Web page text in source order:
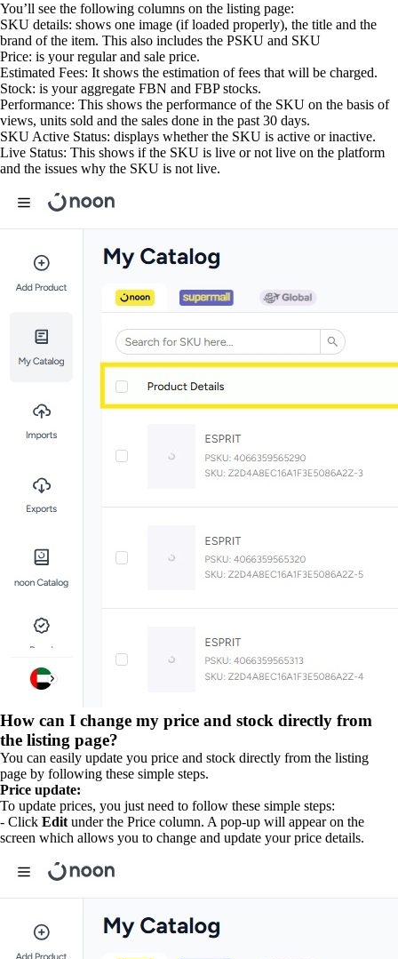
You’ll see the following columns on the listing page:
SKU details: shows one image (if loaded properly), the title and the
brand of the item. This also includes the PSKU and SKU
Price: is your regular and sale price.
Estimated Fees: It shows the estimation of fees that will be charged.
Stock: is your aggregate FBN and FBP stocks.
Performance: This shows the performance of the SKU on the basis of
views, units sold and the sales done in the past 30 days.
SKU Active Status: displays whether the SKU is active or inactive.
Live Status: This shows if the SKU is live or not live on the platform
and the issues why the SKU is not live.
How can I change my price and stock directly from
the listing page?
You can easily update you price and stock directly from the listing
page by following these simple steps.
Price update:
To update prices, you just need to follow these simple steps:
- Click Edit under the Price column. A pop-up will appear on the
screen which allows you to change and update your price details.